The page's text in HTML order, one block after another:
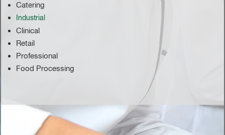
Catering
Industrial
Clinical
Retail
Professional
Food Processing